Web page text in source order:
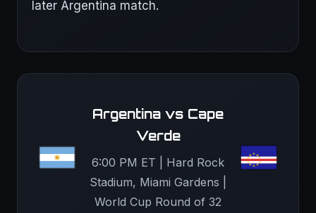
later Argentina match.
Argentina vs Cape
Verde
6:00 PM ET | Hard Rock
Stadium, Miami Gardens |
World Cup Round of 32